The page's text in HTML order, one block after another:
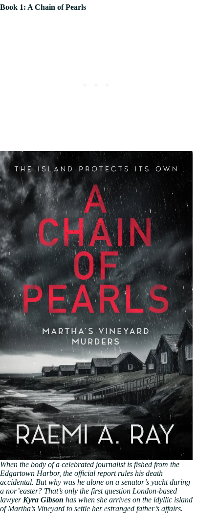
Book 1: A Chain of Pearls
When the body of a celebrated journalist is fished from the
Edgartown Harbor, the official report rules his death
accidental. But why was he alone on a senator’s yacht during
a nor’easter? That’s only the first question London-based
lawyer Kyra Gibson has when she arrives on the idyllic island
of Martha’s Vineyard to settle her estranged father’s affairs.